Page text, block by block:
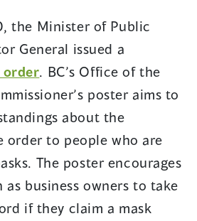
the Minister of Public
General issued a
order . BC’s Office of the
poster aims to
about the
order to people who are
The poster encourages
as business owners to take
if they claim a mask